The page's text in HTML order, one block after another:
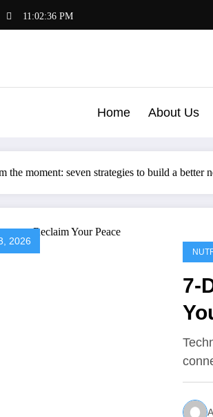
11:02:37 PM
Home About Us
the moment: seven strategies to build a better
2026
7-